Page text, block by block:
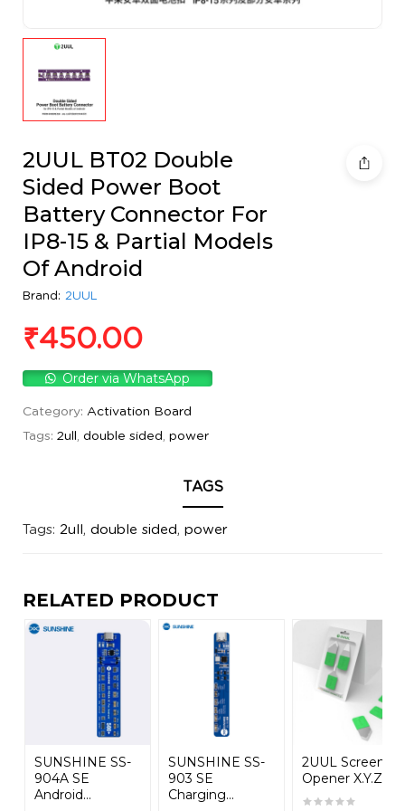
2UUL BT02 Double
Sided Power Boot
Battery Connector For
IP8-15 & Partial Models
Of Android
Brand: 2UUL
₹450.00
Order via WhatsApp
Category: Activation Board
Tags: 2ull, double sided, power
TAGS
Tags: 2ull, double sided, power
RELATED PRODUCT
SUNSHINE SS-
904A SE
Android...
SUNSHINE SS-
903 SE
Charging...
2UUL Screen
Opener X.Y.Z...